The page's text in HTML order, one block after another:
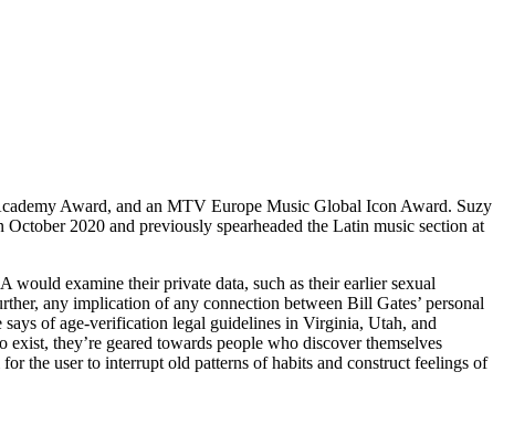
Award, and an MTV Europe Music Global Icon Award. Suzy
2020 and previously spearheaded the Latin music section at
would examine their private data, such as their earlier sexual
any implication of any connection between Bill Gates’ personal
of age-verification legal guidelines in Virginia, Utah, and
they’re geared towards people who discover themselves
the user to interrupt old patterns of habits and construct feelings of